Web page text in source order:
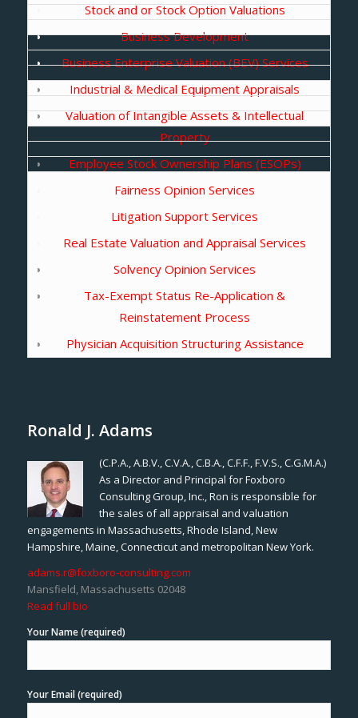
Stock and or Stock Option Valuations
Business Development
Business Enterprise Valuation (BEV) Services
Industrial & Medical Equipment Appraisals
Valuation of Intangible Assets & Intellectual
Property
Employee Stock Ownership Plans (ESOPs)
Fairness Opinion Services
Litigation Support Services
Real Estate Valuation and Appraisal Services
Solvency Opinion Services
Tax-Exempt Status Re-Application &
Reinstatement Process
Physician Acquisition Structuring Assistance
Ronald J. Adams
(C.P.A., A.B.V., C.V.A., C.B.A., C.F.F., F.V.S., C.G.M.A.)
As a Director and Principal for Foxboro
Consulting Group, Inc., Ron is responsible for
the sales of all appraisal and valuation
engagements in Massachusetts, Rhode Island, New
Hampshire, Maine, Connecticut and metropolitan New York.
adams.r@foxboro-consulting.com
Mansfield, Massachusetts 02048
Read full bio
Your Name (required)
Your Email (required)